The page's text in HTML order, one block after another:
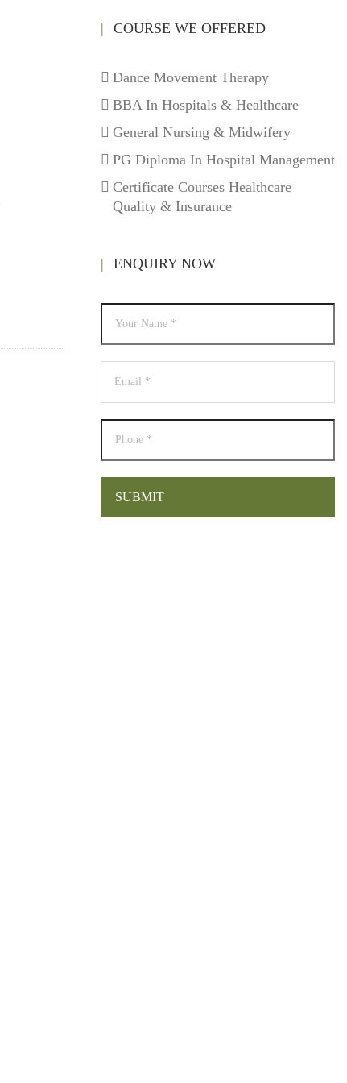
COURSE WE OFFERED
Dance Movement Therapy
BBA In Hospitals & Healthcare
General Nursing & Midwifery
PG Diploma In Hospital Management
Certificate Courses Healthcare
Quality & Insurance
ENQUIRY NOW